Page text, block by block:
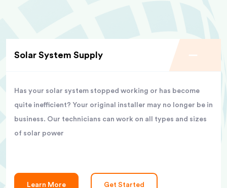
Solar System Supply
Has your solar system stopped working or has become
quite inefficient? Your original installer may no longer be in
business. Our technicians can work on all types and sizes
of solar power
Learn More Get Started